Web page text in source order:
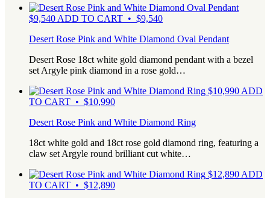
$9,540 ADD TO CART • $9,540
Desert Rose Pink and White Diamond Oval Pendant
Desert Rose 18ct white gold diamond pendant with a bezel
set Argyle pink diamond in a rose gold…
$10,990 ADD
TO CART • $10,990
Desert Rose Pink and White Diamond Ring
18ct white gold and 18ct rose gold diamond ring, featuring a
claw set Argyle round brilliant cut white…
$12,890 ADD
TO CART • $12,890